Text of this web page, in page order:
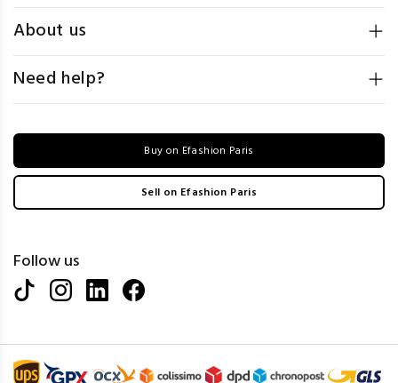
About us
Need help?
Buy on Efashion Paris
Sell on Efashion Paris
Follow us